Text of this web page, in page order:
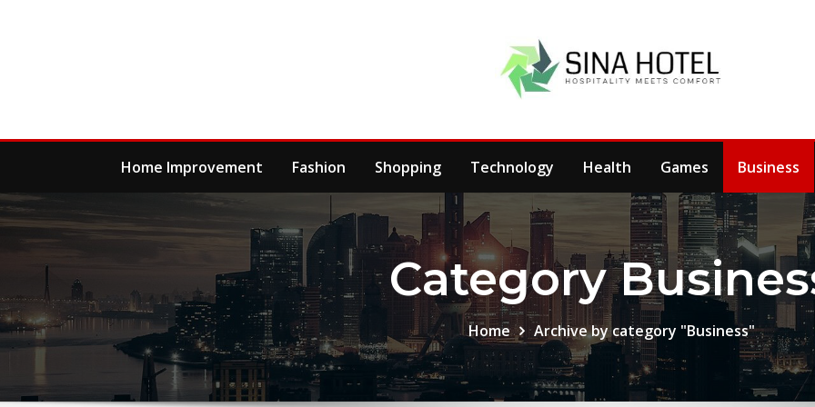
Home Improvement Fashion Shopping Technology Health Games Business
Category
Home Archive by category "Business"